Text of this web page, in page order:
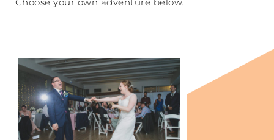
Choose your own adventure below.